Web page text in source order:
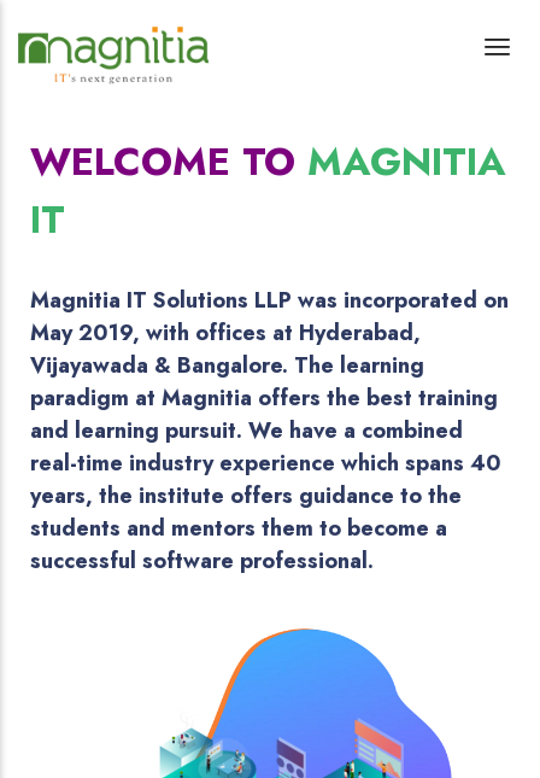
WELCOME TO MAGNITIA
IT
Magnitia IT Solutions LLP was incorporated on
May 2019, with offices at Hyderabad,
Vijayawada & Bangalore. The learning
paradigm at Magnitia offers the best training
and learning pursuit. We have a combined
real-time industry experience which spans 40
years, the institute offers guidance to the
students and mentors them to become a
successful software professional.